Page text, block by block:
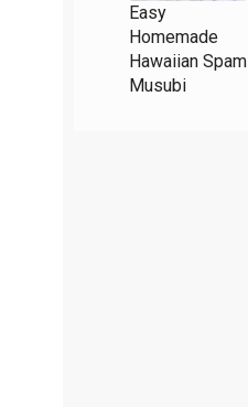
Easy
Homemade
Hawaiian Spam
Musubi